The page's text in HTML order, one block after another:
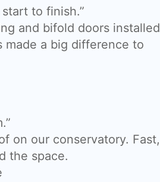
to finish.”
and bifold doors installed
a big difference to
on our conservatory. Fast,
the space.